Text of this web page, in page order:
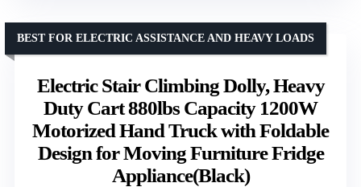
Electric Stair Climbing Dolly, Heavy
Duty Cart 880lbs Capacity 1200W
Motorized Hand Truck with Foldable
Design for Moving Furniture Fridge
Appliance(Black)
BEST FOR ELECTRIC ASSISTANCE AND HEAVY LOADS